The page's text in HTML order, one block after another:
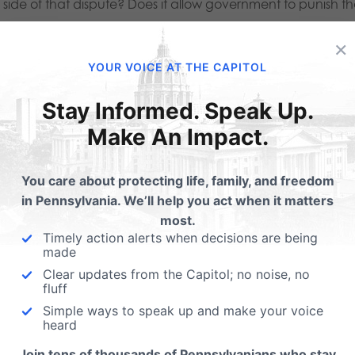
side of that dispute? Does it allow government to punish
committed to religious liberty and diversity, the
the charge that the Orthodox Jews are imposing their
the question generated by a government mandate is
that eating pork is good on objecting Orthodox Jews.
there is no imposition at all on the freedom of
to no government interference at all in their choice to
available at the overwhelming majority of restaurants
some pork producers and retailers, and even the
×
YOUR VOICE AT THE CAPITOL
Stay Informed. Speak Up.
Make An Impact.
You care about protecting life, family, and freedom
in Pennsylvania. We’ll help you act when it matters
most.
Timely action alerts when decisions are being
made
Clear updates from the Capitol; no noise, no
fluff
Simple ways to speak up and make your voice
heard